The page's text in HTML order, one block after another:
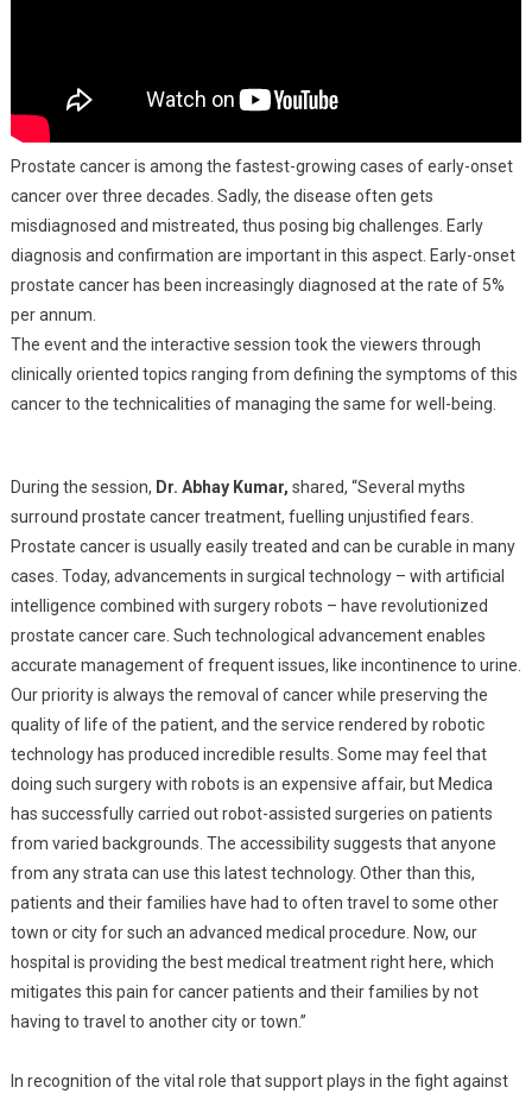
Prostate cancer is among the fastest-growing cases of early-onset
cancer over three decades. Sadly, the disease often gets
misdiagnosed and mistreated, thus posing big challenges. Early
diagnosis and confirmation are important in this aspect. Early-onset
prostate cancer has been increasingly diagnosed at the rate of 5%
per annum.
The event and the interactive session took the viewers through
clinically oriented topics ranging from defining the symptoms of this
cancer to the technicalities of managing the same for well-being.
During the session, Dr. Abhay Kumar, shared, “Several myths
surround prostate cancer treatment, fuelling unjustified fears.
Prostate cancer is usually easily treated and can be curable in many
cases. Today, advancements in surgical technology – with artificial
intelligence combined with surgery robots – have revolutionized
prostate cancer care. Such technological advancement enables
accurate management of frequent issues, like incontinence to urine.
Our priority is always the removal of cancer while preserving the
quality of life of the patient, and the service rendered by robotic
technology has produced incredible results. Some may feel that
doing such surgery with robots is an expensive affair, but Medica
has successfully carried out robot-assisted surgeries on patients
from varied backgrounds. The accessibility suggests that anyone
from any strata can use this latest technology. Other than this,
patients and their families have had to often travel to some other
town or city for such an advanced medical procedure. Now, our
hospital is providing the best medical treatment right here, which
mitigates this pain for cancer patients and their families by not
having to travel to another city or town.”
In recognition of the vital role that support plays in the fight against